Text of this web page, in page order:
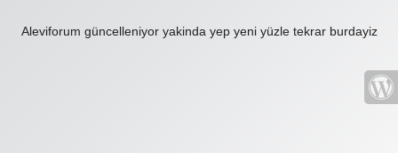
Aleviforum güncelleniyor yakinda yep yeni yüzle tekrar burdayiz